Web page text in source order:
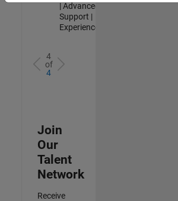
| Advanced
Support |
Experienced
4
of
4
Join
Our
Talent
Network
Receive